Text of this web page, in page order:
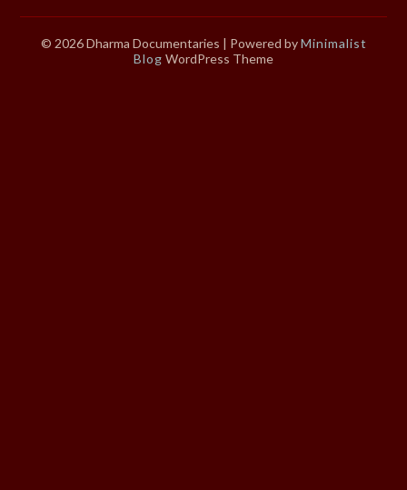
© 2026 Dharma Documentaries | Powered byMinimalist
Blog WordPress Theme